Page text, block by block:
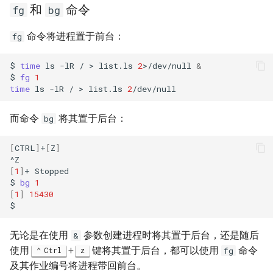
fg 和 bg 命令
fg 命令将进程置于前台：
$ time ls -lR / > list.ls 2>/dev/null
&
$ fg 1
time ls -lR / > list.ls 2
而命令 bg 将其置于后台：
[CTRL ] +[Z]
[1 ] + Stopped
$ bg 1
[1 ]
15430
无论是在使用 & 参数创建进程时将其置于后台，还是随后
使用
Ctrl + z 键将其置于后台，都可以使用 fg 命令
及其作业编号将进程带回前台。